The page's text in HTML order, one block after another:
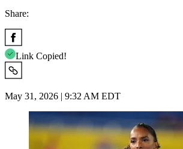
Share:
Link Copied!
May 31, 2026 | 9:32 AM EDT